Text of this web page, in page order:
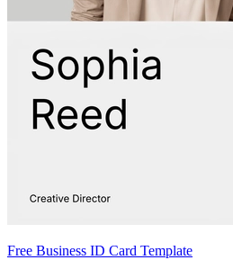
Free Business ID Card Template